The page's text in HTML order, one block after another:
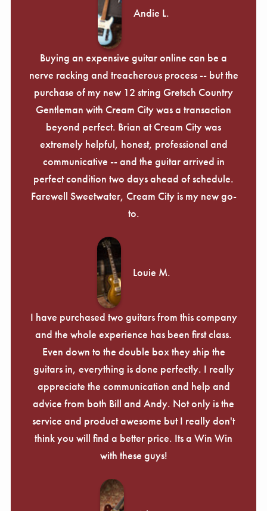
Andie L.
Buying an expensive guitar online can be a
nerve racking and treacherous process -- but the
purchase of my new 12 string Gretsch Country
Gentleman with Cream City was a transaction
beyond perfect. Brian at Cream City was
extremely helpful, honest, professional and
communicative -- and the guitar arrived in
perfect condition two days ahead of schedule.
Farewell Sweetwater, Cream City is my new go-
to.
Louie M.
I have purchased two guitars from this company
and the whole experience has been first class.
Even down to the double box they ship the
guitars in, everything is done perfectly. I really
appreciate the communication and help and
advice from both Bill and Andy. Not only is the
service and product awesome but I really don't
think you will find a better price. Its a Win Win
with these guys!